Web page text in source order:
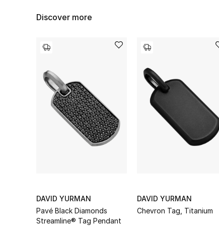
Discover more
DAVID YURMAN
Pavé Black Diamonds
Streamline® Tag Pendant
DAVID YURMAN
Chevron Tag, Titanium